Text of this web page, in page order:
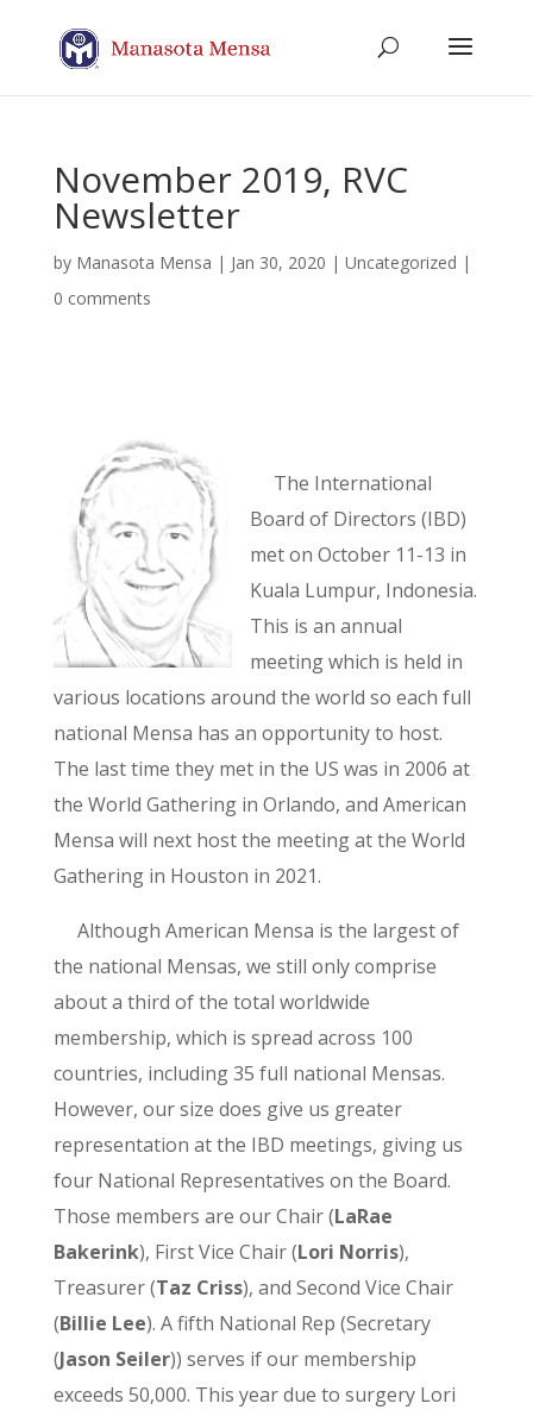
November 2019, RVC
Newsletter
by Manasota Mensa | Jan 30, 2020 | Uncategorized |
0 comments
The International
Board of Directors (IBD)
met on October 11-13 in
Kuala Lumpur, Indonesia.
This is an annual
meeting which is held in
various locations around the world so each full
national Mensa has an opportunity to host.
The last time they met in the US was in 2006 at
the World Gathering in Orlando, and American
Mensa will next host the meeting at the World
Gathering in Houston in 2021.
Although American Mensa is the largest of
the national Mensas, we still only comprise
about a third of the total worldwide
membership, which is spread across 100
countries, including 35 full national Mensas.
However, our size does give us greater
representation at the IBD meetings, giving us
four National Representatives on the Board.
Those members are our Chair (LaRae
Bakerink), First Vice Chair (Lori Norris),
Treasurer (Taz Criss), and Second Vice Chair
(Billie Lee). A fifth National Rep (Secretary
(Jason Seiler)) serves if our membership
exceeds 50,000. This year due to surgery Lori